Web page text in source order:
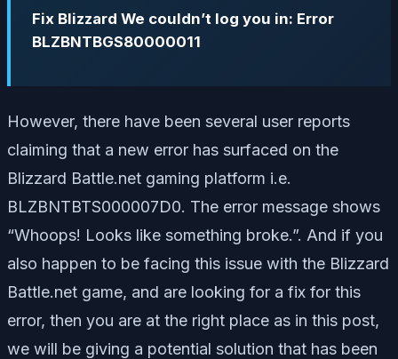
Fix Blizzard We couldn’t log you in: Error
BLZBNTBGS80000011
However, there have been several user reports
claiming that a new error has surfaced on the
Blizzard Battle.net gaming platform i.e.
BLZBNTBTS000007D0. The error message shows
“Whoops! Looks like something broke.”. And if you
also happen to be facing this issue with the Blizzard
Battle.net game, and are looking for a fix for this
error, then you are at the right place as in this post,
we will be giving a potential solution that has been